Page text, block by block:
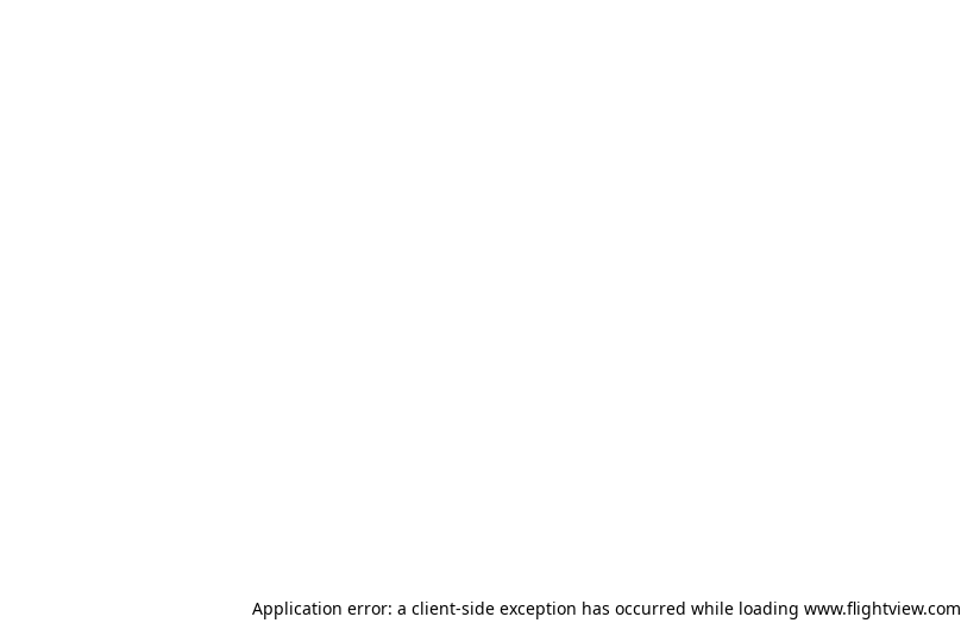
Application error: a client-side exception has occurred while loading www.flightview.com